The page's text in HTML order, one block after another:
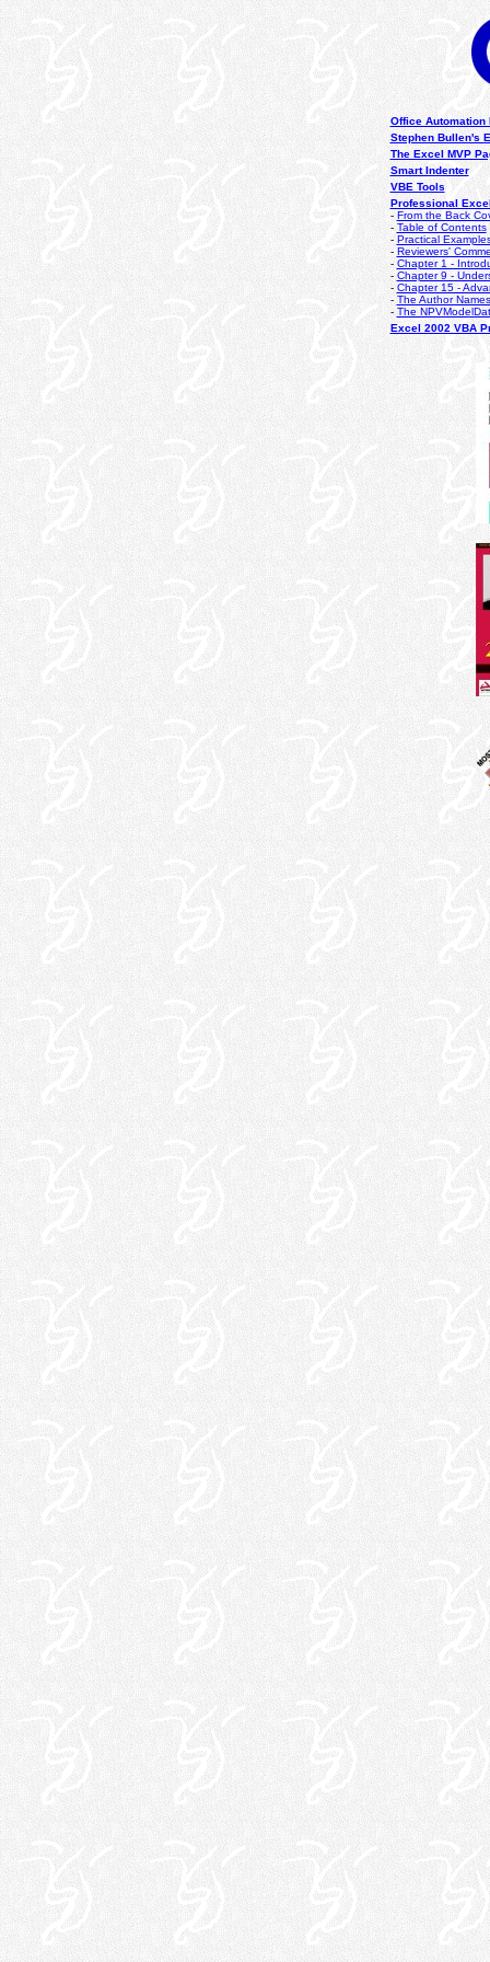
Office Automation
Stephen Bullen's
The Excel MVP
Smart Indenter
VBE Tools
Professional
- From the Back
- Table of Contents
- Practical
-Reviewers'
-Chapter 1 -
-Chapter 9 -
- Chapter 15 -
- The Author
-The
Excel 2002 VBA